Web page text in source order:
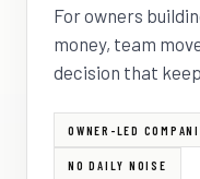
For owners
money, team
decision that
OWNER-LED
NO DAILY NOISE